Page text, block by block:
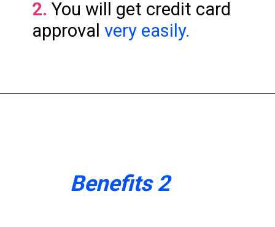
2. You will get credit card
approvalvery easily.
Benefits 2